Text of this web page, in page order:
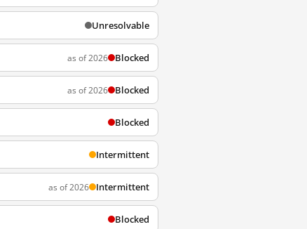
Unresolvable
as of 2026 Blocked
as of 2026 Blocked
Blocked
Intermittent
as of 2026 Intermittent
Blocked